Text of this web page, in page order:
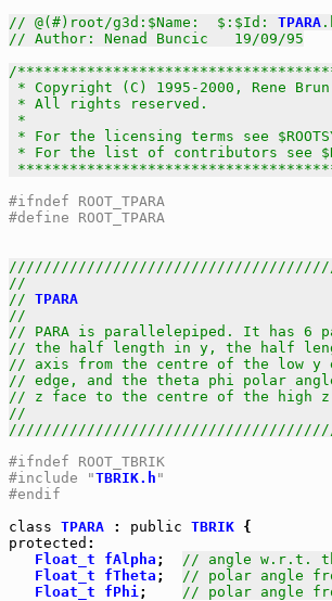
// @(#)root/g3d:$Name:  $:$Id: TPARA
// Author: Nenad Buncic   19/09/95
/
* Copyright (C) 1995-2000, Rene
* All rights reserved.
*
* For the licensing terms see
* For the list of contributors see
#ifndef ROOT_TPARA
#define ROOT_TPARA
//
// TPARA
//
// PARA is parallelepiped. It has
// the half length in y, the half
// axis from the centre of the low
// edge, and the theta phi polar
// z face to the centre of the
//
#ifndef ROOT_TBRIK
#include "TBRIK.h "
#endif
class TPARA : public TBRIK
protected :
Float_t
fAlpha ; // angle w.r.t.
Float_t
fTheta ; // polar angle
Float_t
fPhi; // polar angle